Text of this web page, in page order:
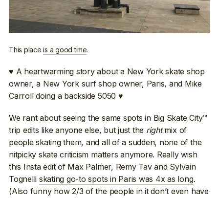
This placeis a good time.
♥ A heartwarming storyabout a New York skate shop
owner, a New York surf shop owner, Paris, and Mike
Carroll doing a backside 5050 ♥
We rant about seeing the same spots in Big Skate City™
trip edits like anyone else, but just the rightmix of
people skating them, and all of a sudden, none of the
nitpicky skate criticism matters anymore. Really wish
this Insta edit of Max Palmer, Remy Tav and Sylvain
Tognelli skating go-to spots in Paris was 4x as long.
(Also funny how 2/3 of the people in it don’t even have